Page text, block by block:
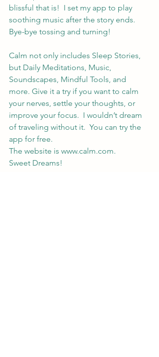
blissful that is!  I set my app to play
soothing music after the story ends.
Bye-bye tossing and turning!
Calm not only includes Sleep Stories,
but Daily Meditations, Music,
Soundscapes, Mindful Tools, and
more. Give it a try if you want to calm
your nerves, settle your thoughts, or
improve your focus.  I wouldn’t dream
of traveling without it.  You can try the
app for free.
The website is www.calm.com.
Sweet Dreams!